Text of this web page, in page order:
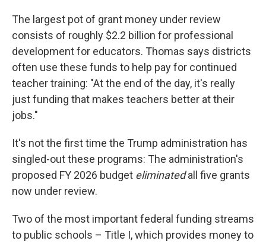
The largest pot of grant money under review
consists of roughly $2.2 billion for professional
development for educators. Thomas says districts
often use these funds to help pay for continued
teacher training: "At the end of the day, it's really
just funding that makes teachers better at their
jobs."
It's not the first time the Trump administration has
singled-out these programs: The administration's
proposed FY 2026 budget eliminatedall five grants
now under review.
Two of the most important federal funding streams
to public schools – Title I, which provides money to